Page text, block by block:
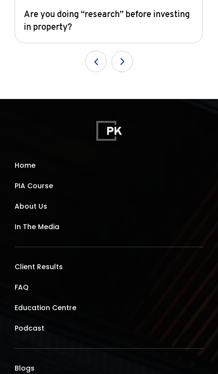
Are you doing “research” before investing
in property?
Home
PIA Course
About Us
In The Media
Client Results
FAQ
Education Centre
Podcast
Blogs